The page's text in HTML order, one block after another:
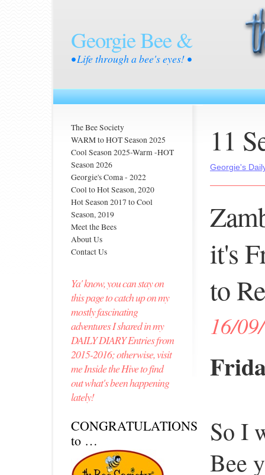
Georgie Bee &
• Life through a bee's eyes! •
The Bee Society
WARM to HOT Season 2025
Cool Season 2025-Warm -HOT
Season 2026
Georgie's Coma - 2022
Cool to Hot Season, 2020
Hot Season 2017 to Cool
Season, 2019
Meet the Bees
About Us
Contact Us
Ya' know, you can stay on
this page to catch up on my
mostly fascinating
adventures I shared in my
DAILY DIARY Entries from
2015-2016; otherwise, visit
me Inside the Hive to find
out what's been happening
lately!
CONGRATULATIONS
to …
11
Georgie's
it's
to
16/
So I
Bee